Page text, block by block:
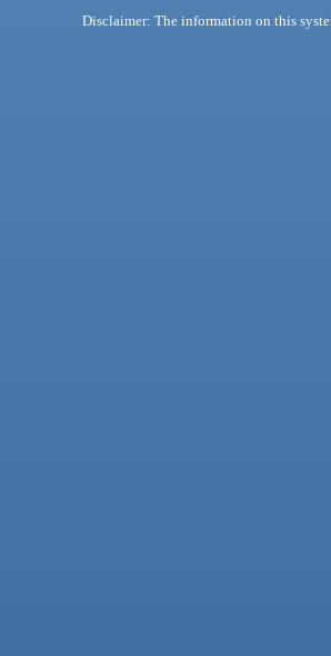
Disclaimer: The information on this